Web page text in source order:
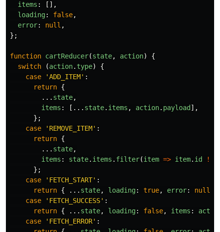
items :
[],
loading: false,
error: null ,
};
function cartReducer(state, action)
{
switch
(action. type)
{
case
'ADD_ITEM' :
return {
... state,
items : [... state. items , action. payload ],
};
case
' REMOVE_ITEM' :
return {
... state,
items : state. items . filter(item => item. id
!==
};
case
' FETCH_START' :
return { ... state, loading: true, error: null
case
' FETCH_SUCCESS' :
return { ... state, loading: false, items :
case
' FETCH_ERROR' :